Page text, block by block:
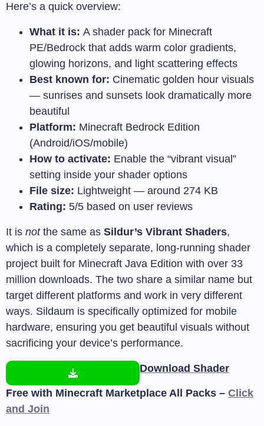
Here’s a quick overview:
What it is: A shader pack for Minecraft
PE/Bedrock that adds warm color gradients,
glowing horizons, and light scattering effects
Best known for: Cinematic golden hour visuals
— sunrises and sunsets look dramatically more
beautiful
Platform: Minecraft Bedrock Edition
(Android/iOS/mobile)
How to activate: Enable the “vibrant visual”
setting inside your shader options
File size: Lightweight — around 274 KB
Rating: 5/5 based on user reviews
It is notthe same as Sildur’s Vibrant Shaders,
which is a completely separate, long-running shader
project built for Minecraft Java Edition with over 33
million downloads. The two share a similar name but
target different platforms and work in very different
ways. Sildaum is specifically optimized for mobile
hardware, ensuring you get beautiful visuals without
sacrificing your device’s performance.
Download Shader
Free with Minecraft Marketplace All Packs – Click
and Join